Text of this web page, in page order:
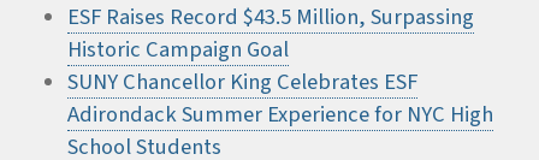
ESF Raises Record $43.5 Million, Surpassing
Historic Campaign Goal
SUNY Chancellor King Celebrates ESF
Adirondack Summer Experience for NYC High
School Students